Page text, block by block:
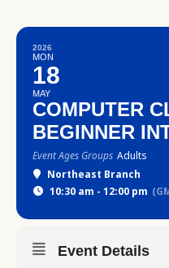
2026
MON
18
MAY
COMPUTER
BEGINNER
Event Ages Groups Adults
Northeast Branch
10:30 am - 12:00 pm
Event Details